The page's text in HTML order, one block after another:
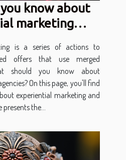
know about
marketing
is a series of actions to
offers that use merged
should you know about
On this page, you'll find
experiential marketing and
the...